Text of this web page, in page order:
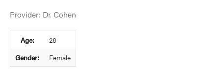
Provider: Dr. Cohen
Age:
28
Gender:
Female